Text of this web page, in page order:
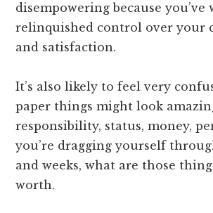
disempowering because
relinquished control over your
and satisfaction.
It’s also likely to feel very
paper things might look
responsibility, status, money,
you’re dragging yourself
and weeks, what are those
worth.